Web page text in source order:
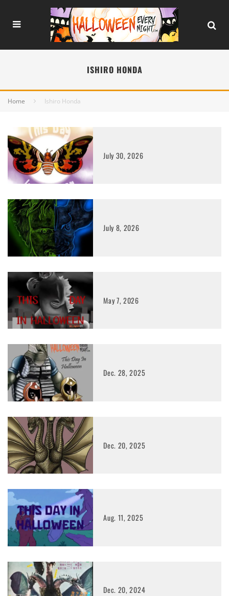
ISHIRO HONDA
Home Ishiro Honda
July 30, 2026
July 8, 2026
May 7, 2026
Dec. 28, 2025
Dec. 20, 2025
Aug. 11, 2025
Dec. 20, 2024